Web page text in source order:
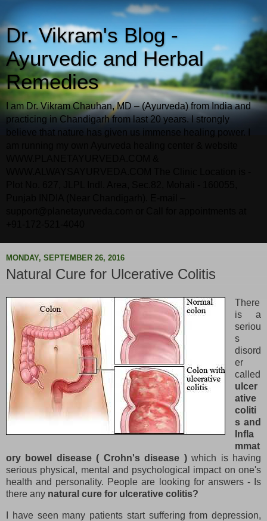
Dr. Vikram's Blog -
Ayurvedic and Herbal
Remedies
I am Dr. Vikram Chauhan, MD – (Ayurveda) from India and
practicing in Chandigarh from last 20 years. I strongly
believe that nature has given us immense healing power. I
MONDAY, SEPTEMBER 26, 2016
Natural Cure for Ulcerative Colitis
There
is a
seriou
s
disord
er
called
ulcer
ative
coliti
s and
Infla
mmat
ory bowel disease ( Crohn's disease )which is having
serious physical, mental and psychological impact on one's
health and personality. People are looking for answers - Is
there any natural cure for ulcerative colitis?
I have seen many patients start suffering from depression,